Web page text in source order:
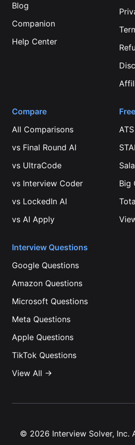
Blog
Companion
Help Center
Compare
All Comparisons
vs Final Round AI
vs UltraCode
vs Interview Coder
vs LockedIn AI
vs AI Apply
Big
Interview Questions
Google Questions
Amazon Questions
Microsoft Questions
Meta Questions
Apple Questions
TikTok Questions
View All →
© 2026 Interview Solver, Inc.